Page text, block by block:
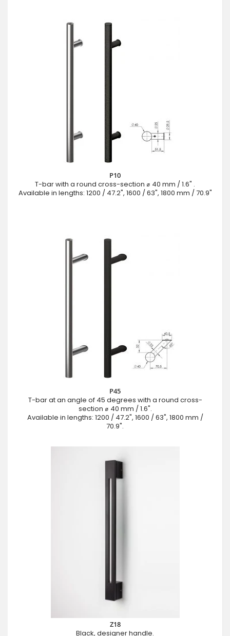
P10
T-bar with a round cross-section ⌀ 40 mm / 1.6" .
Available in lengths: 1200 / 47.2", 1600 / 63", 1800 mm / 70.9"
P45
T-bar at an angle of 45 degrees with a round cross-
section ⌀ 40 mm / 1.6".
Available in lengths: 1200 / 47.2", 1600 / 63", 1800 mm /
70.9".
Z18
Black, designer handle.